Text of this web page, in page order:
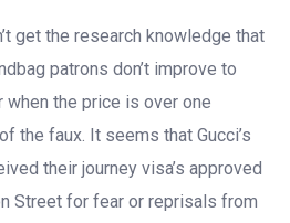
get the research knowledge that
patrons don’t improve to
the price is over one
the faux. It seems that Gucci’s
their journey visa’s approved
Street for fear or reprisals from